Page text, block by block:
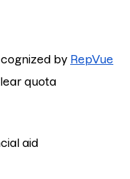
by RepVue
quota
aid